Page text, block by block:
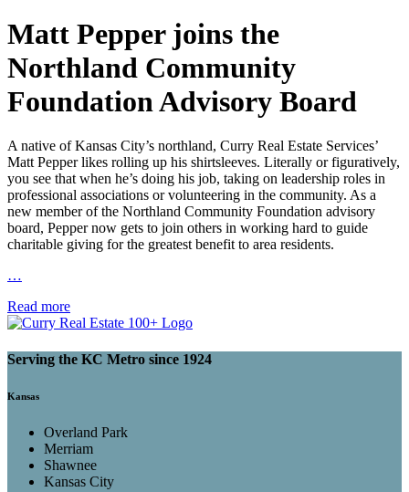
Matt Pepper joins the
Northland Community
Foundation Advisory Board
A native of Kansas City’s northland, Curry Real Estate Services’
Matt Pepper likes rolling up his shirtsleeves. Literally or figuratively,
you see that when he’s doing his job, taking on leadership roles in
professional associations or volunteering in the community. As a
new member of the Northland Community Foundation advisory
board, Pepper now gets to join others in working hard to guide
charitable giving for the greatest benefit to area residents.
…
Read more
Serving the KC Metro since 1924
Kansas
Overland Park
Merriam
Shawnee
Kansas City